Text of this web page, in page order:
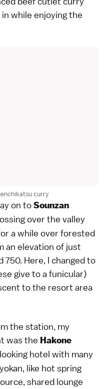
while enjoying the
curry
on toSounzan
over the valley
a while over forested
an elevation of just
Here, I changed to
give to a funicular)
to the resort area
the station, my
was the Hakone
hotel with many
like hot spring
shared lounge